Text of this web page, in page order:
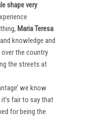
shape very
Maria Teresa
knowledge and
the country
the streets at
we know
fair to say that
for being the